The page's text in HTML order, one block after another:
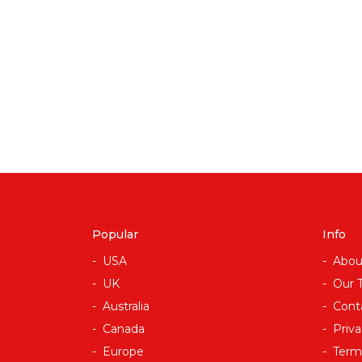
Popular
USA
UK
Australia
Canada
Europe
Info
Our